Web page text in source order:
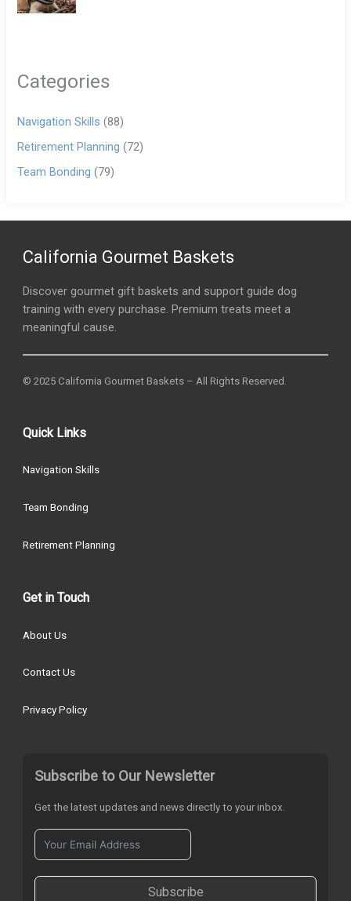
Categories
Navigation Skills (88)
Retirement Planning (72)
Team Bonding (79)
California Gourmet Baskets
Discover gourmet gift baskets and support guide dog
training with every purchase. Premium treats meet a
meaningful cause.
© 2025 California Gourmet Baskets – All Rights Reserved.
Quick Links
Navigation Skills
Team Bonding
Retirement Planning
Get in Touch
About Us
Contact Us
Privacy Policy
Subscribe to Our Newsletter
Get the latest updates and news directly to your inbox.
Subscribe